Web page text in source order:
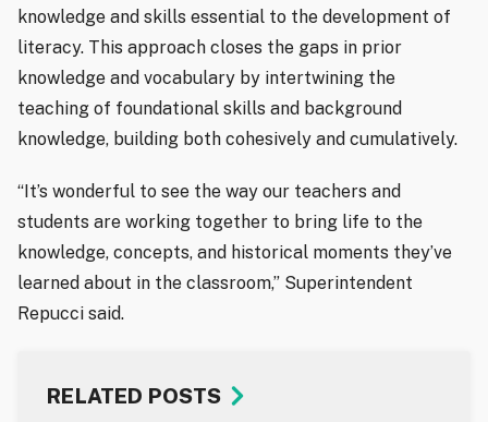
knowledge and skills essential to the development of
literacy. This approach closes the gaps in prior
knowledge and vocabulary by intertwining the
teaching of foundational skills and background
knowledge, building both cohesively and cumulatively.
“It’s wonderful to see the way our teachers and
students are working together to bring life to the
knowledge, concepts, and historical moments they’ve
learned about in the classroom,” Superintendent
Repucci said.
RELATED POSTS